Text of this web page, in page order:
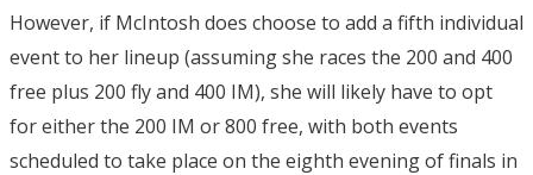
However, if McIntosh does choose to add a fifth individual
event to her lineup (assuming she races the 200 and 400
free plus 200 fly and 400 IM), she will likely have to opt
for either the 200 IM or 800 free, with both events
scheduled to take place on the eighth evening of finals in